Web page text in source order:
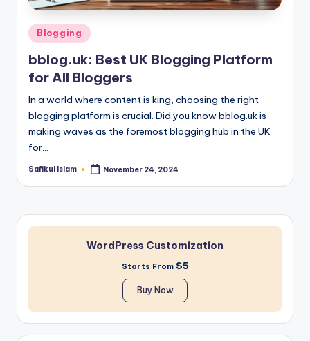
Posted
in
Blogging
bblog.uk: Best UK Blogging Platform
for All Bloggers
In a world where content is king, choosing the right
blogging platform is crucial. Did you know bblog.uk is
making waves as the foremost blogging hub in the UK
for…
Posted
Safikul Islam November 24, 2024
WordPress Customization
Starts From $5
Buy Now